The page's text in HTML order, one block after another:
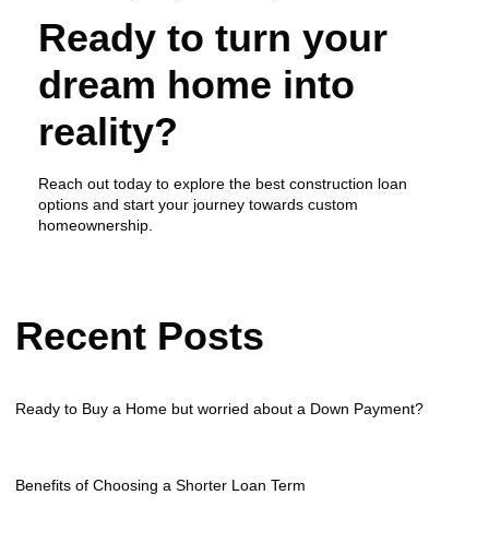
Ready to turn your
dream home into
reality?
Reach out today to explore the best construction loan
options and start your journey towards custom
homeownership.
Recent Posts
Ready to Buy a Home but worried about a Down Payment?
Benefits of Choosing a Shorter Loan Term